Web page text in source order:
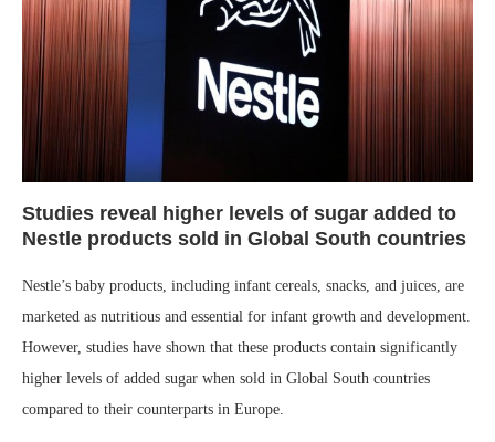
Studies reveal higher levels of sugar added to
Nestle products sold in Global South countries
Nestle’s baby products, including infant cereals, snacks, and juices, are
marketed as nutritious and essential for infant growth and development.
However, studies have shown that these products contain significantly
higher levels of added sugar when sold in Global South countries
compared to their counterparts in Europe.